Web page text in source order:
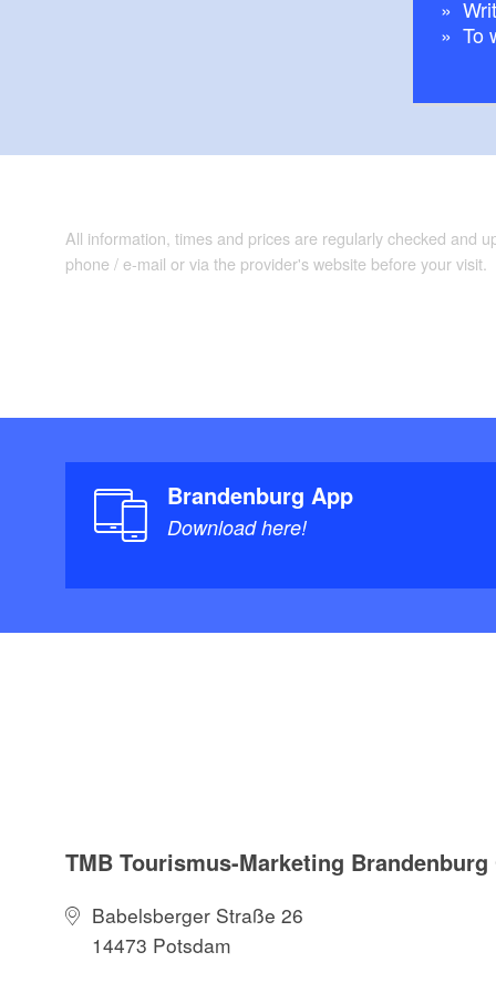
To
All information, times and prices are regularly checked and
phone / e-mail or via the provider's website before your visit.
Brandenburg App
Download here!
TMB Tourismus-Marketing Brandenburg
Babelsberger Straße 26
14473 Potsdam